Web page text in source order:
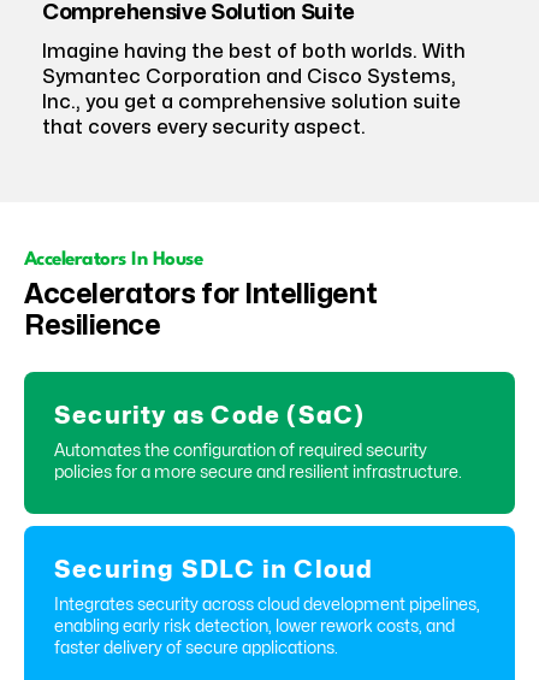
Comprehensive Solution Suite
Imagine having the best of both worlds. With
Symantec Corporation and Cisco Systems,
Inc., you get a comprehensive solution suite
that covers every security aspect.
Accelerators In House
Accelerators for Intelligent
Resilience
Security as Code (SaC)
Automates the configuration of required security
policies for a more secure and resilient infrastructure.
Securing SDLC in Cloud
Integrates security across cloud development pipelines,
enabling early risk detection, lower rework costs, and
faster delivery of secure applications.